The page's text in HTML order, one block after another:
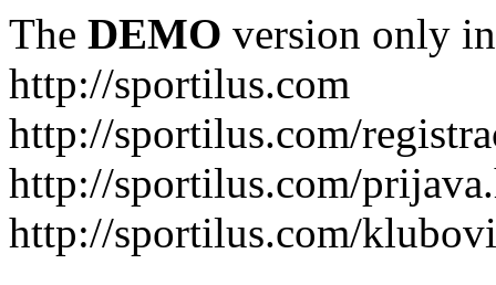
The DEMO version only
http://sportilus.com
http://sportilus.com/
http://sportilus.com/
http://sportilus.com/